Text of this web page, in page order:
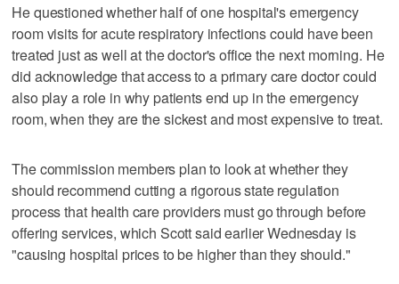
He questioned whether half of one hospital's emergency
room visits for acute respiratory infections could have been
treated just as well at the doctor's office the next morning. He
did acknowledge that access to a primary care doctor could
also play a role in why patients end up in the emergency
room, when they are the sickest and most expensive to treat.
The commission members plan to look at whether they
should recommend cutting a rigorous state regulation
process that health care providers must go through before
offering services, which Scott said earlier Wednesday is
"causing hospital prices to be higher than they should."